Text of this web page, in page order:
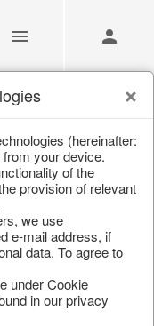
(hereinafter:
your device.
of the
provision of relevant
we use
e-mail address, if
data. To agree to
under Cookie
in our privacy